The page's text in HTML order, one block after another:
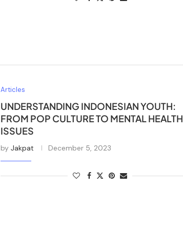
Articles
UNDERSTANDING INDONESIAN YOUTH:
FROM POP CULTURE TO MENTAL HEALTH
ISSUES
by Jakpat December 5, 2023